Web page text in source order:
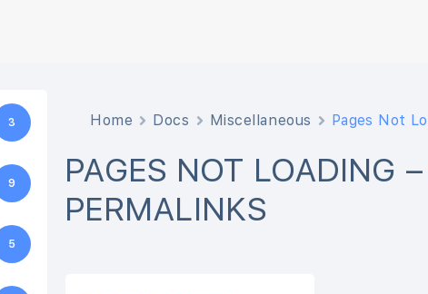
3
9
5
Home Docs Miscellaneous Pages Not
PAGES NOT LOADING –
PERMALINKS